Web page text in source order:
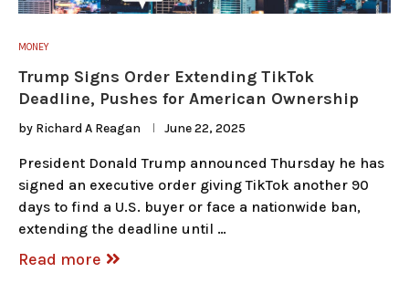
MONEY
Trump Signs Order Extending TikTok
Deadline, Pushes for American Ownership
by Richard A Reagan June 22, 2025
President Donald Trump announced Thursday he has
signed an executive order giving TikTok another 90
days to find a U.S. buyer or face a nationwide ban,
extending the deadline until …
Read more